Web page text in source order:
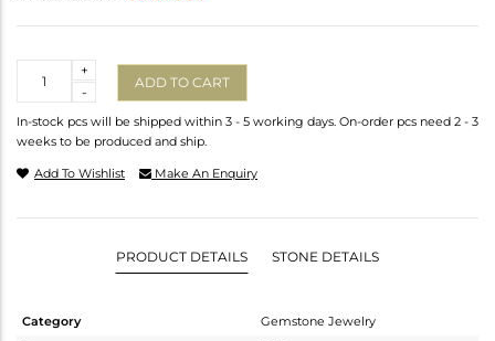
-
+
ADD TO CART
In-stock pcs will be shipped within 3 - 5 working days. On-order pcs need 2 - 3
weeks to be produced and ship.
Add To Wishlist Make An Enquiry
PRODUCT DETAILS STONE DETAILS
Category
Gemstone Jewelry